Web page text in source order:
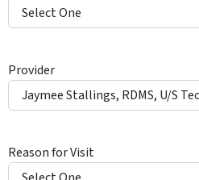
Y
Y
Y
Provider
Reason for Visit